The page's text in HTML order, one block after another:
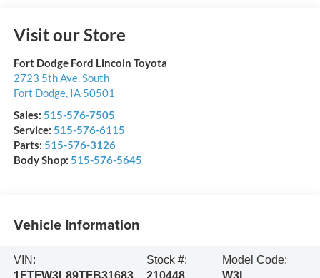
Visit our Store
Fort Dodge Ford Lincoln Toyota
2723 5th Ave. South
Fort Dodge, IA 50501
Sales: 515-576-7505
Service: 515-576-6115
Parts: 515-576-3126
Body Shop: 515-576-5645
Vehicle Information
VIN:
1FTFW3L89TFB31683
Stock #:
210448
Model Code:
W3L